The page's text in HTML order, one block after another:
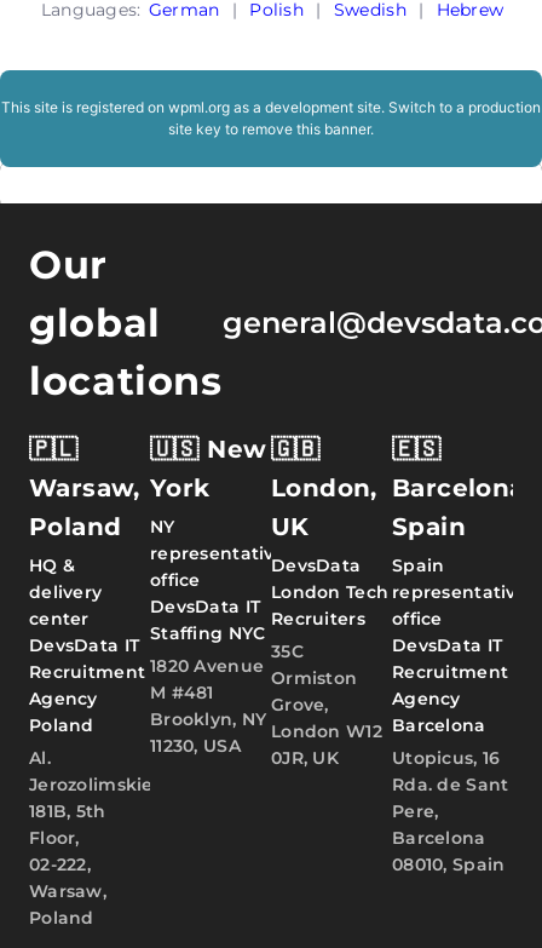
Languages: German | Polish | Swedish | Hebrew
This site is registered on wpml.org as a development site. Switch to a production
site key to remove this banner.
Our
global
locations
🇵🇱
Warsaw,
Poland
HQ &
delivery
center
DevsData IT
Recruitment
Agency
Poland
Al.
Jerozolimskie
181B, 5th
Floor,
02-222,
Warsaw,
Poland
🇺🇸 New
York
NY
representative
office
DevsData IT
Staffing NYC
1820 Avenue
M #481
Brooklyn, NY
11230, USA
🇬🇧
London,
UK
DevsData
London Tech
Recruiters
35C
Ormiston
Grove,
London W12
0JR, UK
🇪🇸
Barcelona,
Spain
Spain
representative
office
DevsData IT
Recruitment
Agency
Barcelona
Utopicus, 16
Rda. de Sant
Pere,
Barcelona
08010, Spain